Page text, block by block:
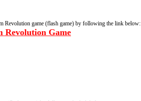
Revolution game (flash game) by following the link below:
Revolution Game